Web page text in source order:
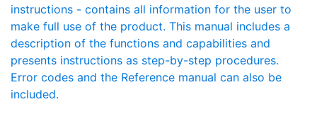
instructions - contains all information for the user to
make full use of the product. This manual includes a
description of the functions and capabilities and
presents instructions as step-by-step procedures.
Error codes and the Reference manual can also be
included.